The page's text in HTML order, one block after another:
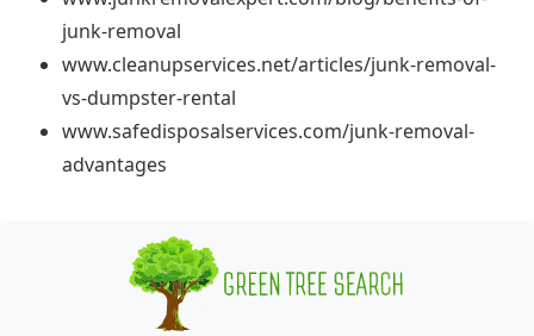
junk-removal
www.cleanupservices.net/articles/junk-removal-
vs-dumpster-rental
www.safedisposalservices.com/junk-removal-
advantages